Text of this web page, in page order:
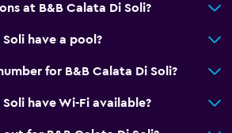
at B&B Calata Di Soli?
Soli have a pool?
for B&B Calata Di Soli?
have Wi-Fi available?